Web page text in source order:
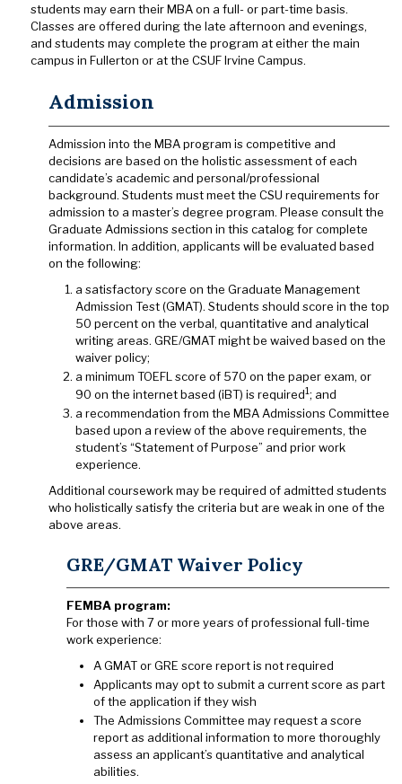
students may earn their MBA on a full- or part-time basis.
Classes are offered during the late afternoon and evenings,
and students may complete the program at either the main
campus in Fullerton or at the CSUF Irvine Campus.
Admission
Admission into the MBA program is competitive and
decisions are based on the holistic assessment of each
candidate’s academic and personal/professional
background. Students must meet the CSU requirements for
admission to a master’s degree program. Please consult the
Graduate Admissions section in this catalog for complete
information. In addition, applicants will be evaluated based
on the following:
a satisfactory score on the Graduate Management
Admission Test (GMAT). Students should score in the top
50 percent on the verbal, quantitative and analytical
writing areas. GRE/GMAT might be waived based on the
waiver policy;
a minimum TOEFL score of 570 on the paper exam, or
90 on the internet based (iBT) is required1; and
a recommendation from the MBA Admissions Committee
based upon a review of the above requirements, the
student’s “Statement of Purpose” and prior work
experience.
Additional coursework may be required of admitted students
who holistically satisfy the criteria but are weak in one of the
above areas.
GRE/GMAT Waiver Policy
FEMBA program:
For those with 7 or more years of professional full-time
work experience:
A GMAT or GRE score report is not required
Applicants may opt to submit a current score as part
of the application if they wish
The Admissions Committee may request a score
report as additional information to more thoroughly
assess an applicant’s quantitative and analytical
abilities.